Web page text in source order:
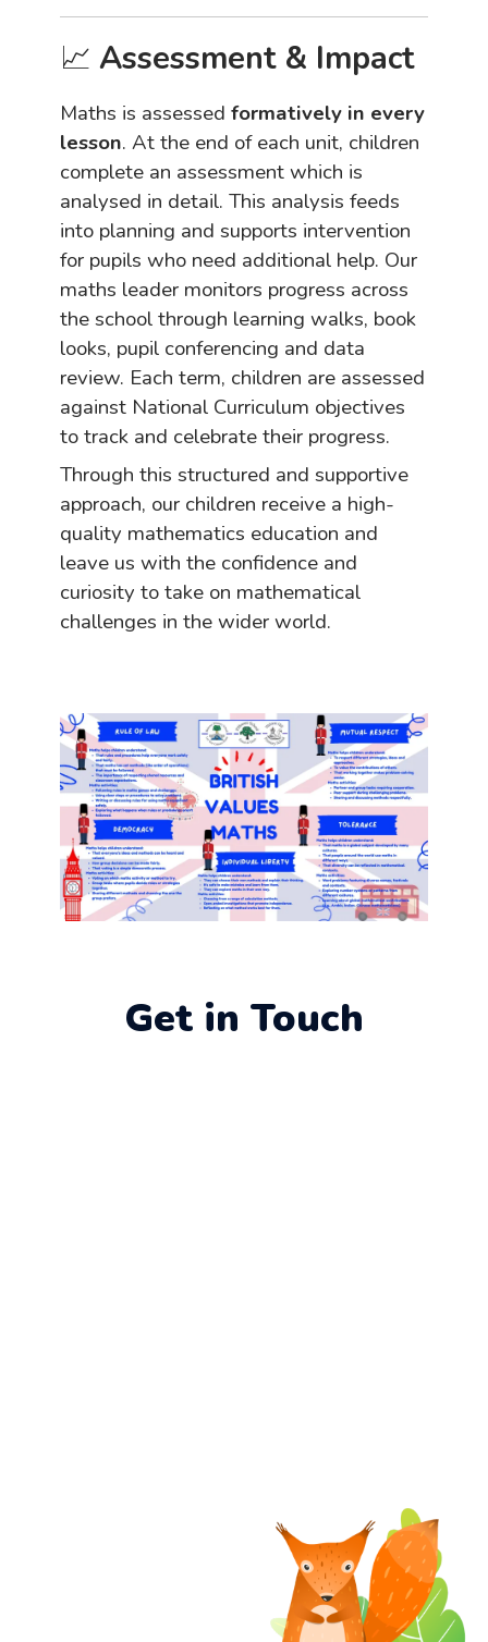
📈 Assessment & Impact
Maths is assessed formatively in every
lesson. At the end of each unit, children
complete an assessment which is
analysed in detail. This analysis feeds
into planning and supports intervention
for pupils who need additional help. Our
maths leader monitors progress across
the school through learning walks, book
looks, pupil conferencing and data
review. Each term, children are assessed
against National Curriculum objectives
to track and celebrate their progress.
Through this structured and supportive
approach, our children receive a high-
quality mathematics education and
leave us with the confidence and
curiosity to take on mathematical
challenges in the wider world.
Get in Touch